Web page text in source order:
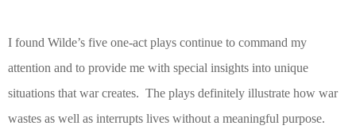
I found Wilde’s five one-act plays continue to command my
attention and to provide me with special insights into unique
situations that war creates. The plays definitely illustrate how war
wastes as well as interrupts lives without a meaningful purpose.